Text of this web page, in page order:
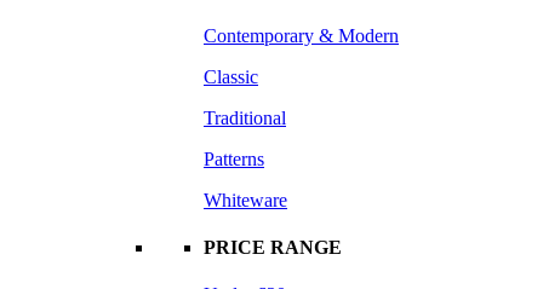
Contemporary & Modern
Classic
Traditional
Patterns
Whiteware
PRICE RANGE